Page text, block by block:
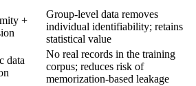
+
Group-level data removes
individual identifiability; retains
statistical value
data
No real records in the training
corpus; reduces risk of
memorization-based leakage